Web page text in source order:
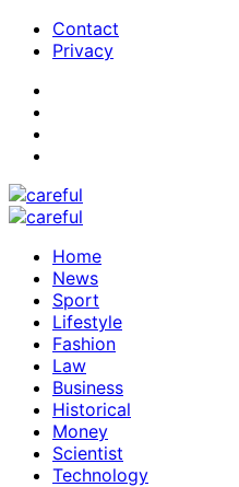
Contact
Privacy
Home
News
Sport
Lifestyle
Fashion
Law
Business
Historical
Money
Scientist
Technology